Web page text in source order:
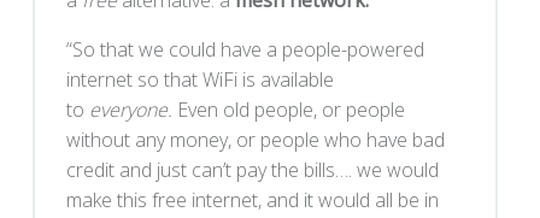
“So that we could have a people-powered
internet so that WiFi is available
to everyone. Even old people, or people
without any money, or people who have bad
credit and just can’t pay the bills…. we would
make this free internet, and it would all be in